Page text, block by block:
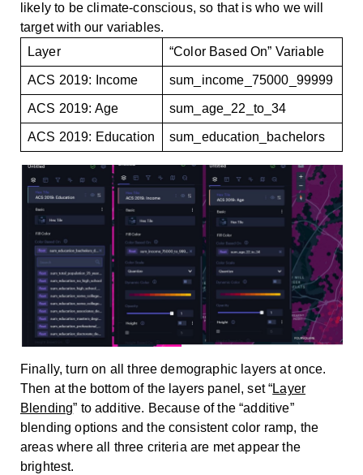
likely to be climate-conscious, so that is who we will
target with our variables.
Layer
“Color Based On” Variable
ACS 2019: Income sum_income_75000_99999
ACS 2019: Age sum_age_22_to_34
ACS 2019: Education sum_education_bachelors
Finally, turn on all three demographic layers at once.
Then at the bottom of the layers panel, set “Layer
Blending” to additive. Because of the “additive”
blending options and the consistent color ramp, the
areas where all three criteria are met appear the
brightest.